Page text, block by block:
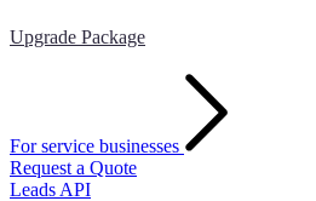
Upgrade Package
For service businesses
Request a Quote
Leads API